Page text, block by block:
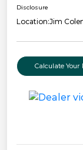
Disclosure
Location:Jim
Calculate